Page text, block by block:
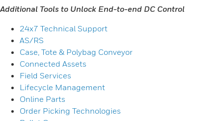
Additional Tools to Unlock End-to-end DC Control
24x7 Technical Support
AS/RS
Case, Tote & Polybag Conveyor
Connected Assets
Field Services
Lifecycle Management
Online Parts
Order Picking Technologies